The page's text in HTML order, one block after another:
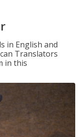
in English and
Translators
in this